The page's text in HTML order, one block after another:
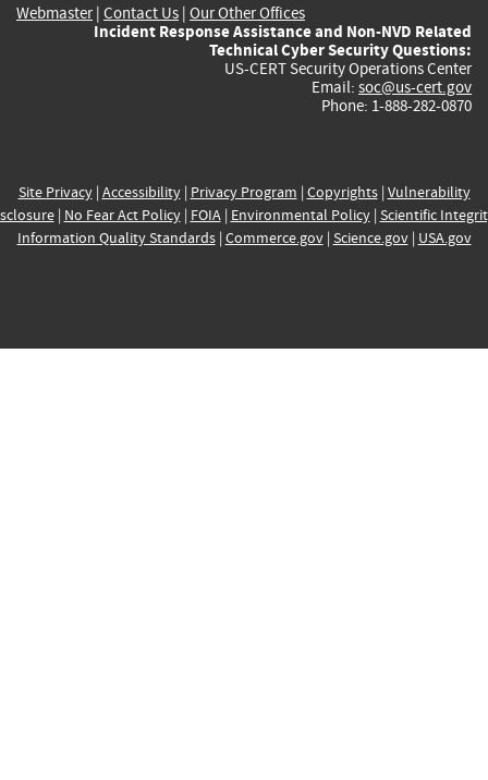
Webmaster| Contact Us | Our Other Offices
Incident Response Assistance and Non-NVD Related
Technical Cyber Security Questions:
US-CERT Security Operations Center
Email: soc@us-cert.gov
Phone: 1-888-282-0870
Site Privacy| Accessibility| Privacy Program | Copyrights| Vulnerability
| No Fear Act Policy| FOIA| Environmental Policy| Scientific
Information Quality Standards| Commerce.gov| Science.gov| USA.gov